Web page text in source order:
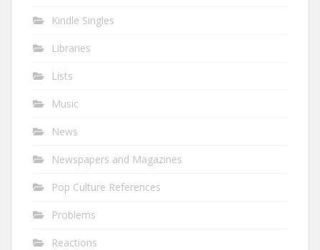
Kindle Singles
Libraries
Lists
Music
News
Newspapers and Magazines
Pop Culture References
Problems
Reactions